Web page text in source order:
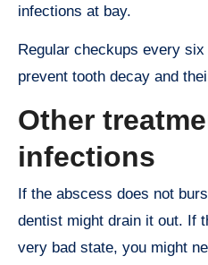
infections at bay.
Regular checkups every
prevent tooth decay and
Other
infections
If the abscess does not
dentist might drain it out. If
very bad state, you might